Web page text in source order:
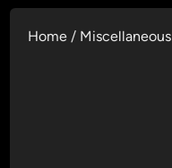
Home / Miscellaneous